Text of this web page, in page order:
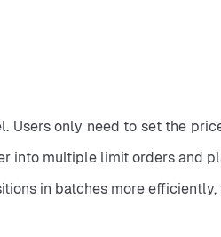
only need to set the
into multiple limit orders and
in batches more